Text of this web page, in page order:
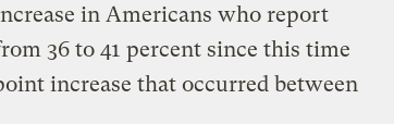
in Americans who report
36 to 41 percent since this time
increase that occurred between